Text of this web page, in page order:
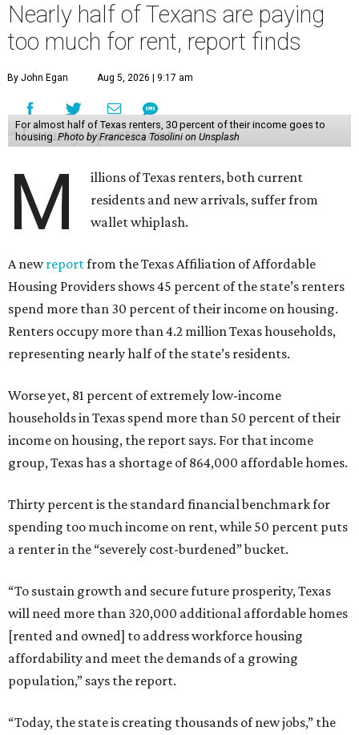
Nearly half of Texans are paying
too much for rent, report finds
By John Egan Aug 5, 2026 | 9:17 am
For almost half of Texas renters, 30 percent of their income goes to
housing. Photo by Francesca Tosolini on Unsplash
M
illions of Texas renters, both current
residents and new arrivals, suffer from
wallet whiplash.
A newreportfrom the Texas Affiliation of Affordable
Housing Providers shows 45 percent of the state’s renters
spend more than 30 percent of their income on housing.
Renters occupy more than 4.2 million Texas households,
representing nearly half of the state’s residents.
Worse yet, 81 percent of extremely low-income
households in Texas spend more than 50 percent of their
income on housing, the report says. For that income
group, Texas has a shortage of 864,000 affordable homes.
Thirty percent is the standard financial benchmark for
spending too much income on rent, while 50 percent puts
a renter in the “severely cost-burdened” bucket.
“To sustain growth and secure future prosperity, Texas
will need more than 320,000 additional affordable homes
[rented and owned] to address workforce housing
affordability and meet the demands of a growing
population,” says the report.
“Today, the state is creating thousands of new jobs,” the